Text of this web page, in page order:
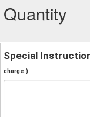
Quantity
Special
charge.)